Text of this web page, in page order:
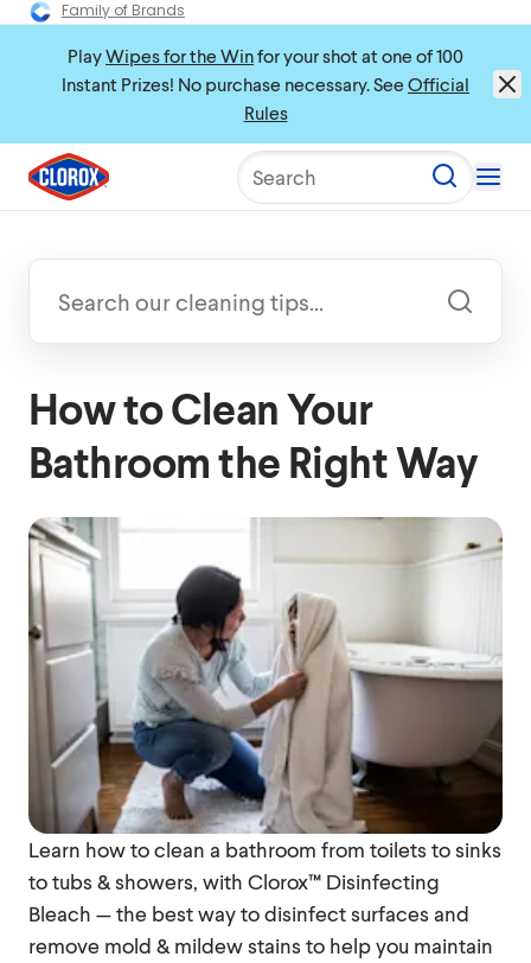
Family of Brands
PlayWipes for the Winfor your shot at one of 100
Instant Prizes! No purchase necessary. See Official
Rules
Search
How to Clean Your
Bathroom the Right Way
Learn how to clean a bathroom from toilets to sinks
to tubs & showers, with Clorox™ Disinfecting
Bleach — the best way to disinfect surfaces and
remove mold & mildew stains to help you maintain